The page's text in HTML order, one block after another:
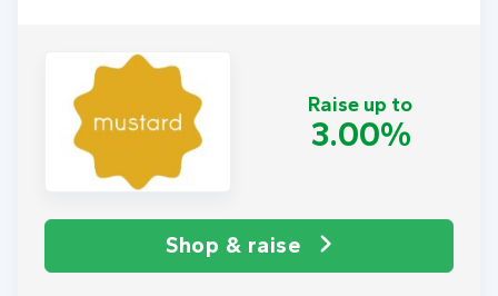
Raise up to
3.00%
Shop & raise